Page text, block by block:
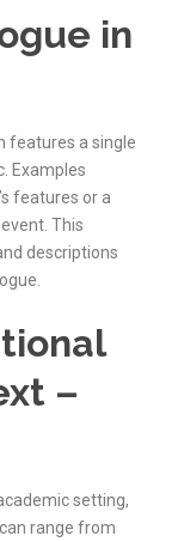
in
features a single
Examples
features or a
This
descriptions
–
setting,
range from